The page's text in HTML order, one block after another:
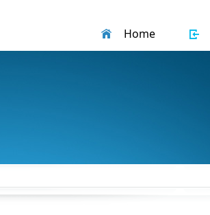
Home